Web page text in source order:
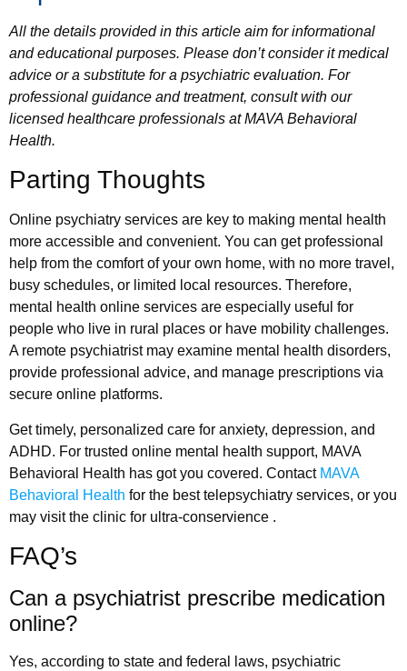
All the details provided in this article aim for informational
and educational purposes. Please don’t consider it medical
advice or a substitute for a psychiatric evaluation. For
professional guidance and treatment, consult with our
licensed healthcare professionals at MAVA Behavioral
Health.
Parting Thoughts
Online psychiatry services are key to making mental health
more accessible and convenient. You can get professional
help from the comfort of your own home, with no more travel,
busy schedules, or limited local resources. Therefore,
mental health online services are especially useful for
people who live in rural places or have mobility challenges.
A remote psychiatrist may examine mental health disorders,
provide professional advice, and manage prescriptions via
secure online platforms.
Get timely, personalized care for anxiety, depression, and
ADHD. For trusted online mental health support, MAVA
Behavioral Health has got you covered. Contact MAVA
Behavioral Health for the best telepsychiatry services, or you
may visit the clinic for ultra-conservience .
FAQ’s
Can a psychiatrist prescribe medication
online?
Yes, according to state and federal laws, psychiatric